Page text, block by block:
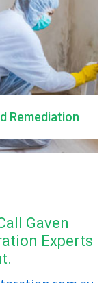
Gaven
Experts